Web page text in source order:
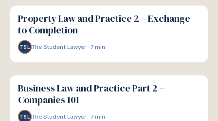
G
GUIDE
Property Law and Practice 2 – Exchange
to Completion
TSL The Student Lawyer·7 min
G
GUIDE
Business Law and Practice Part 2 –
Companies 101
TSL The Student Lawyer·7 min